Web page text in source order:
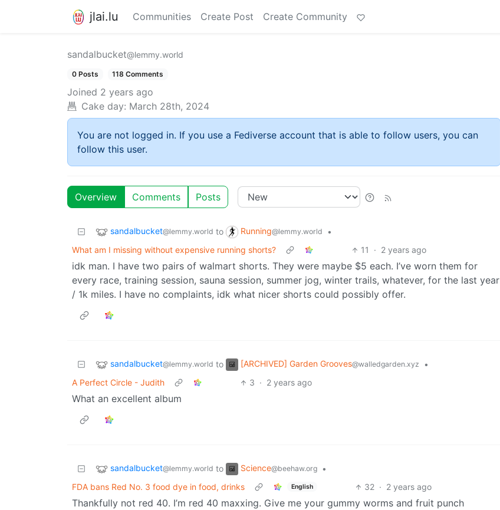
jlai.lu Communities Create Post Create Community
sandalbucket@lemmy.world
0 Posts 118 Comments
Joined 2 years ago
Cake day: March 28th, 2024
You are not logged in. If you use a Fediverse account that is able to follow users, you can
follow this user.
Overview Comments Posts
sandalbucket@lemmy.world to Running@lemmy.world
•
What am I missing without expensive running shorts?
11 · 2 years ago
idk man. I have two pairs of walmart shorts. They were maybe $5 each. I’ve worn them for
every race, training session, sauna session, summer jog, winter trails, whatever, for the last year
/ 1k miles. I have no complaints, idk what nicer shorts could possibly offer.
sandalbucket@lemmy.world to [ARCHIVED] Garden Grooves@walledgarden.xyz
•
A Perfect Circle - Judith
3 · 2 years ago
What an excellent album
sandalbucket@lemmy.world to Science@beehaw.org
•
FDA bans Red No. 3 food dye in food, drinks
English 32 · 2 years ago
Thankfully not red 40. I’m red 40 maxxing. Give me your gummy worms and fruit punch